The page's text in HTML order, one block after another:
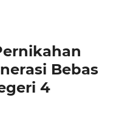
Bebas
4